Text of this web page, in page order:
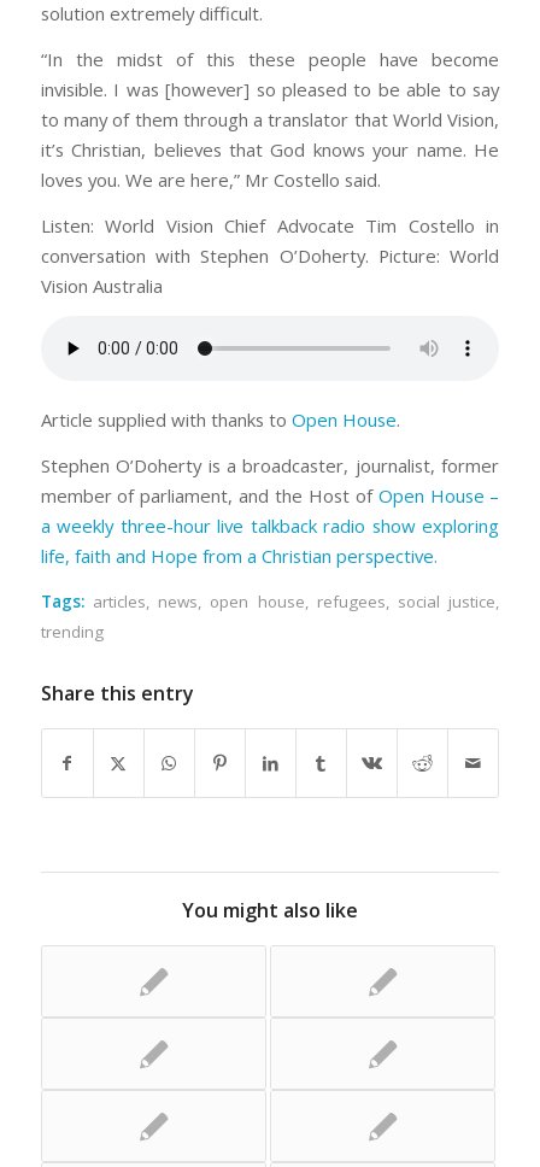
solution extremely difficult.
“In the midst of this these people have become
invisible. I was [however] so pleased to be able to say
to many of them through a translator that World Vision,
it’s Christian, believes that God knows your name. He
loves you. We are here,” Mr Costello said.
Listen: World Vision Chief Advocate Tim Costello in
conversation with Stephen O’Doherty. Picture: World
Vision Australia
Article supplied with thanks to Open House.
Stephen O’Doherty is a broadcaster, journalist, former
member of parliament, and the Host of Open House –
a weekly three-hour live talkback radio show exploring
life, faith and Hope from a Christian perspective.
Tags: articles news open house refugees social justice
trending
Share this entry
You might also like